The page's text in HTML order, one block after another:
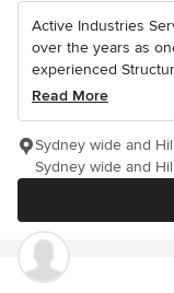
Active Industries
over the years as
experienced
Read More
Sydney wide and
Sydney wide and